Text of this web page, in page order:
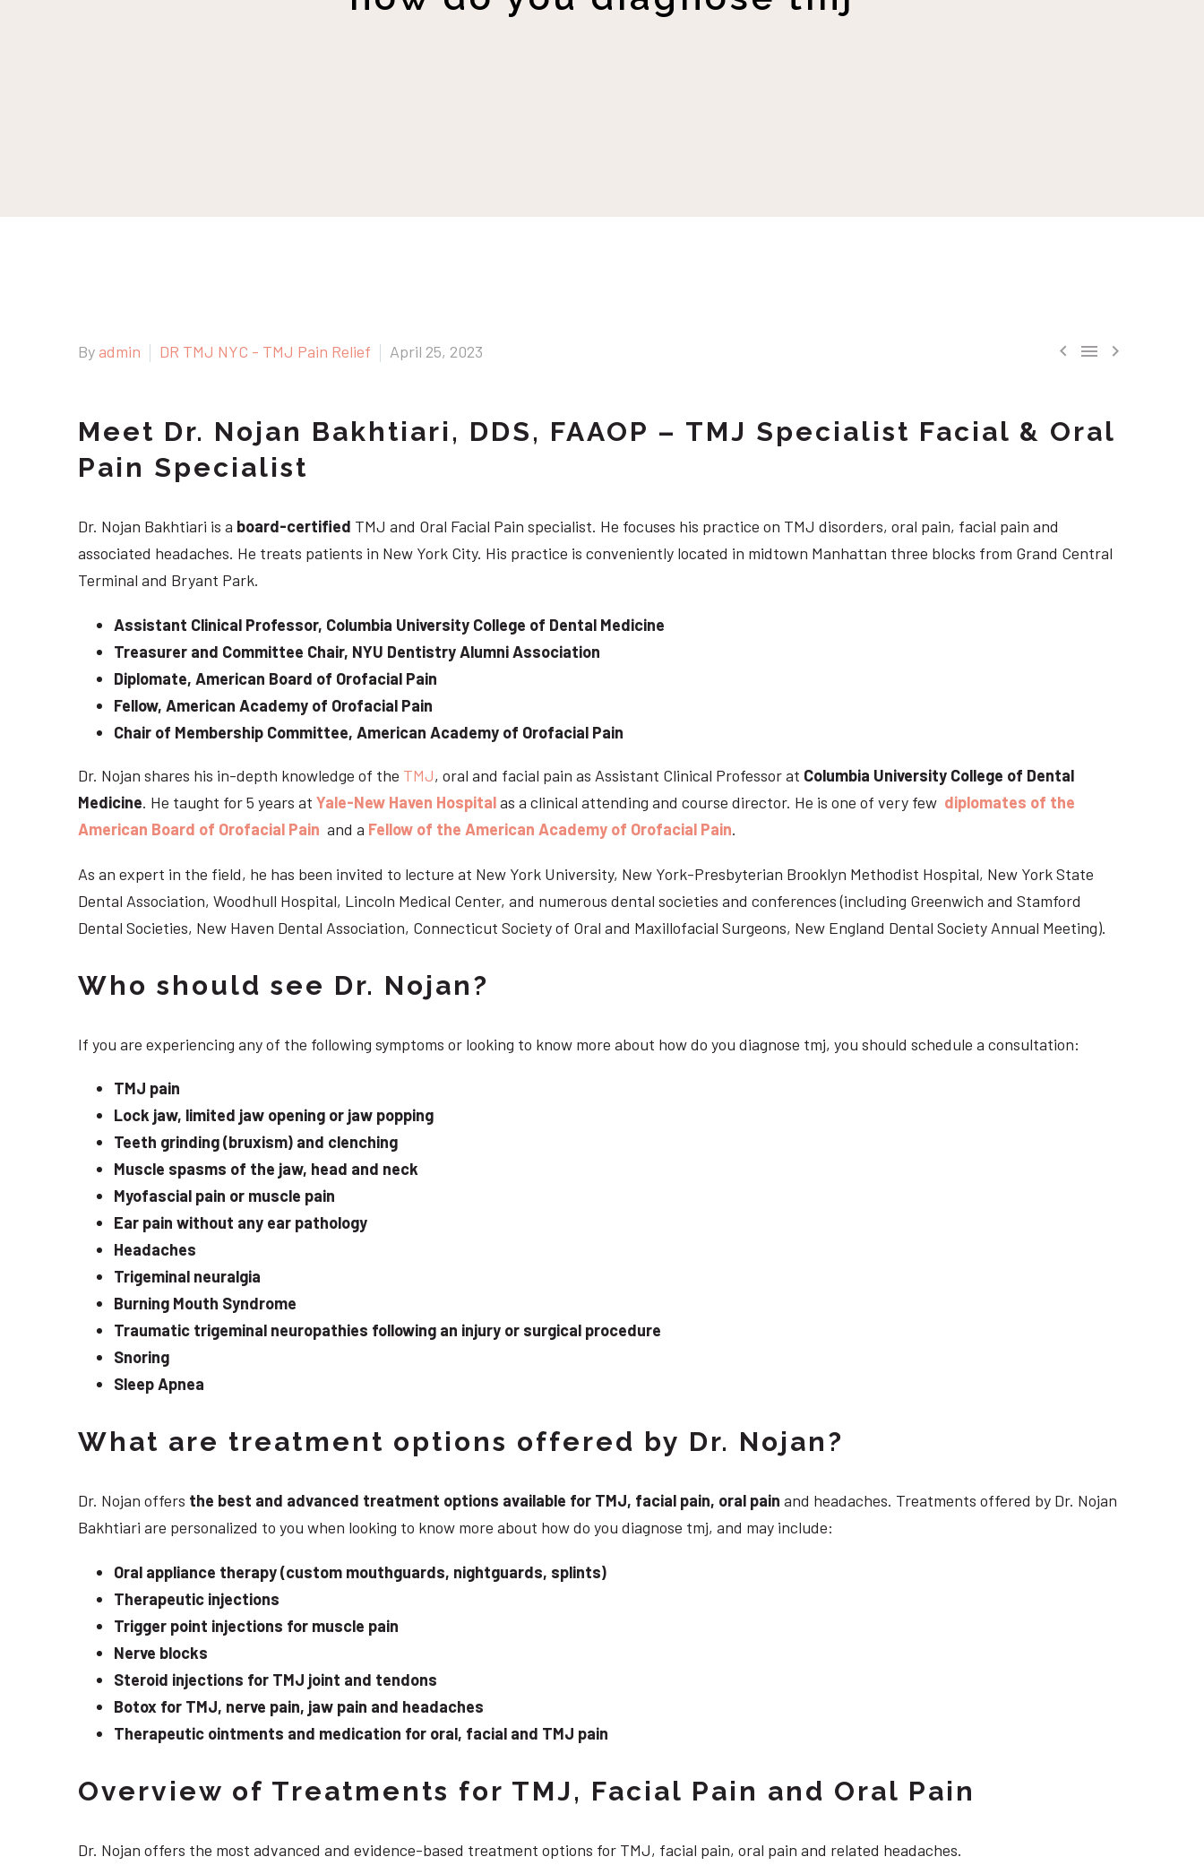
  
By admin DR TMJ NYC - TMJ Pain Relief April 25, 2023
Meet Dr. Nojan Bakhtiari, DDS, FAAOP – TMJ Specialist Facial & Oral
Pain Specialist
Dr. Nojan Bakhtiari is a board-certified TMJ and Oral Facial Pain specialist. He focuses his practice on TMJ disorders, oral pain, facial pain and
associated headaches. He treats patients in New York City. His practice is conveniently located in midtown Manhattan three blocks from Grand Central
Terminal and Bryant Park.
Assistant Clinical Professor, Columbia University College of Dental Medicine
Treasurer and Committee Chair, NYU Dentistry Alumni Association
Diplomate, American Board of Orofacial Pain
Fellow, American Academy of Orofacial Pain
Chair of Membership Committee, American Academy of Orofacial Pain
Dr. Nojan shares his in-depth knowledge of the TMJ, oral and facial pain as Assistant Clinical Professor at Columbia University College of Dental
Medicine. He taught for 5 years at Yale-New Haven Hospitalas a clinical attending and course director. He is one of very few diplomates of the
American Board of Orofacial Pain and a Fellow of the American Academy of Orofacial Pain.
As an expert in the field, he has been invited to lecture at New York University, New York-Presbyterian Brooklyn Methodist Hospital, New York State
Dental Association, Woodhull Hospital, Lincoln Medical Center, and numerous dental societies and conferences (including Greenwich and Stamford
Dental Societies, New Haven Dental Association, Connecticut Society of Oral and Maxillofacial Surgeons, New England Dental Society Annual Meeting).
Who should see Dr. Nojan?
If you are experiencing any of the following symptoms or looking to know more about how do you diagnose tmj, you should schedule a consultation:
TMJ pain
Lock jaw, limited jaw opening or jaw popping
Teeth grinding (bruxism) and clenching
Muscle spasms of the jaw, head and neck
Myofascial pain or muscle pain
Ear pain without any ear pathology
Headaches
Trigeminal neuralgia
Burning Mouth Syndrome
Traumatic trigeminal neuropathies following an injury or surgical procedure
Snoring
Sleep Apnea
What are treatment options offered by Dr. Nojan?
Dr. Nojan offers the best and advanced treatment options available for TMJ, facial pain, oral pain and headaches. Treatments offered by Dr. Nojan
Bakhtiari are personalized to you when looking to know more about how do you diagnose tmj, and may include:
Oral appliance therapy (custom mouthguards, nightguards, splints)
Therapeutic injections
Trigger point injections for muscle pain
Nerve blocks
Steroid injections for TMJ joint and tendons
Botox for TMJ, nerve pain, jaw pain and headaches
Therapeutic ointments and medication for oral, facial and TMJ pain
Overview of Treatments for TMJ, Facial Pain and Oral Pain
Dr. Nojan offers the most advanced and evidence-based treatment options for TMJ, facial pain, oral pain and related headaches.